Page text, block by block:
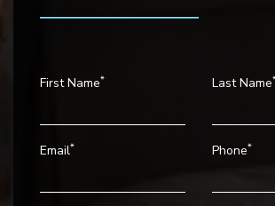
First Name* Last Name
Email* Phone*